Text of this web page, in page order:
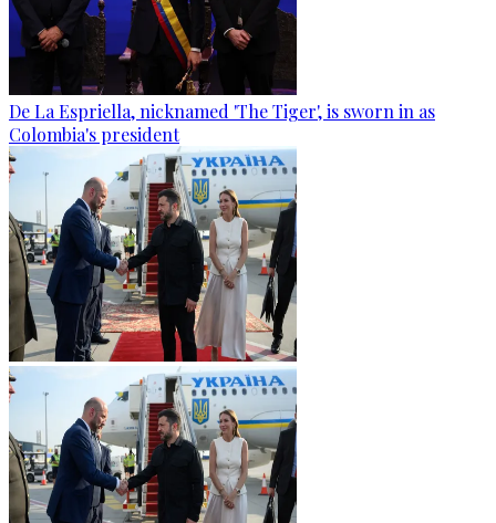
De La Espriella, nicknamed 'The Tiger', is sworn in as
Colombia's president